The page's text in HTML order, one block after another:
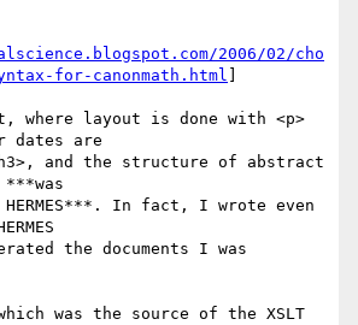
2006/02/cho
for-canonmath.html
where layout is done with <p>
dates are
and the structure of abstract
HERMES***. In fact, I wrote even
the documents I was
was the source of the XSLT